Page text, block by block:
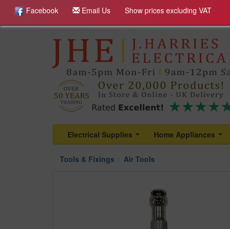
Facebook Email Us Show prices excluding VAT
Electrical Supplies Home Appliances
Tools & Fixings
Air Tools